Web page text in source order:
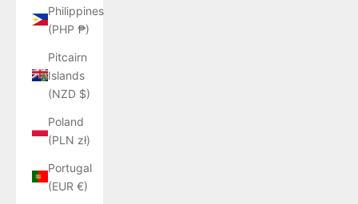
Philippines
(PHP ₱)
Pitcairn
Islands
(NZD $)
Poland
(PLN zł)
Portugal
(EUR €)